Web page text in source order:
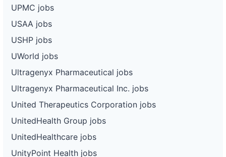
UPMC jobs
USAA jobs
USHP jobs
UWorld jobs
Ultragenyx Pharmaceutical jobs
Ultragenyx Pharmaceutical Inc. jobs
United Therapeutics Corporation jobs
UnitedHealth Group jobs
UnitedHealthcare jobs
UnityPoint Health jobs